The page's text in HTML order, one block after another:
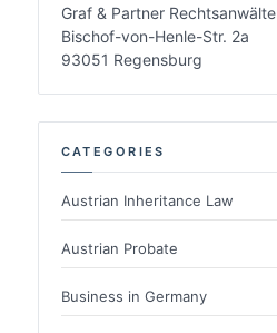
Graf & Partner Rechtsanwälte
Bischof-von-Henle-Str. 2a
93051 Regensburg
CATEGORIES
Austrian Inheritance Law
Austrian Probate
Business in Germany